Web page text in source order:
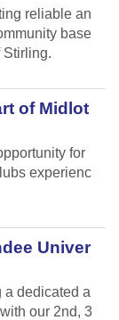
reliable an
base
Stirling.
of Midlot
for
experienc
Univer
a dedicated a
our 2nd, 3